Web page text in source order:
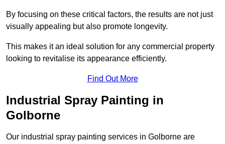
By focusing on these critical factors, the results are not just
visually appealing but also promote longevity.
This makes it an ideal solution for any commercial property
looking to revitalise its appearance efficiently.
Find Out More
Industrial Spray Painting in
Golborne
Our industrial spray painting services in Golborne are